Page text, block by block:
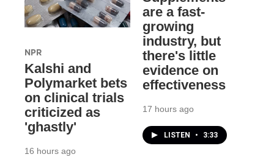
NPR
Kalshi and
Polymarket bets
on clinical trials
criticized as
'ghastly'
16 hours ago
are a fast-
growing
industry, but
there's little
evidence on
effectiveness
17 hours ago
LISTEN • 3:33